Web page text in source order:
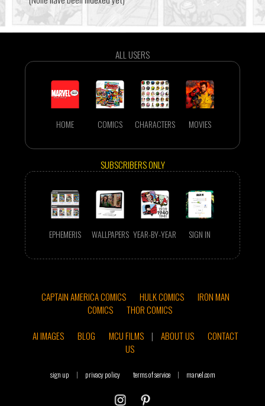
ALL USERS
HOME COMICS CHARACTERS MOVIES
SUBSCRIBERS ONLY
EPHEMERIS WALLPAPERS YEAR-BY-YEAR SIGN IN
CAPTAIN AMERICA COMICS HULK COMICS
IRON MAN
COMICS
THOR COMICS
AI IMAGES
BLOG MCU FILMS | ABOUT US
CONTACT
US
sign up | privacy policy terms of service | marvel.com